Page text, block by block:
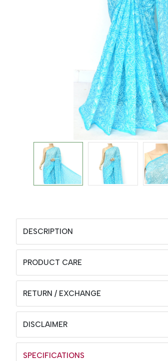
DESCRIPTION
PRODUCT CARE
RETURN / EXCHANGE
DISCLAIMER
SPECIFICATIONS